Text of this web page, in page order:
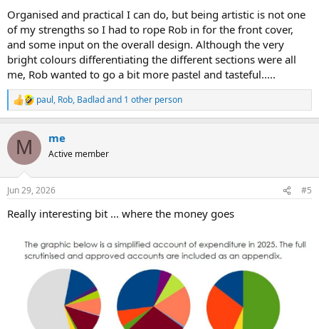
Organised and practical I can do, but being artistic is not one
of my strengths so I had to rope Rob in for the front cover,
and some input on the overall design. Although the very
bright colours differentiating the different sections were all
me, Rob wanted to go a bit more pastel and tasteful.....
R
e
c
i
s
paul, Rob, Badladand 1 other person
M me
Active member
Jun 29, 2026 #5
Really interesting bit ... where the money goes